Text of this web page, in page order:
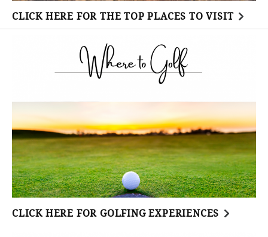
CLICK HERE FOR THE TOP PLACES TO VISIT
CLICK HERE FOR GOLFING EXPERIENCES